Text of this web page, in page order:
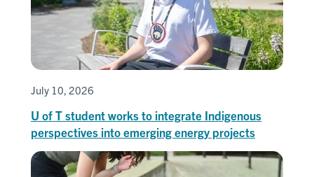
July 10, 2026
U of T student works to integrate Indigenous
perspectives into emerging energy projects